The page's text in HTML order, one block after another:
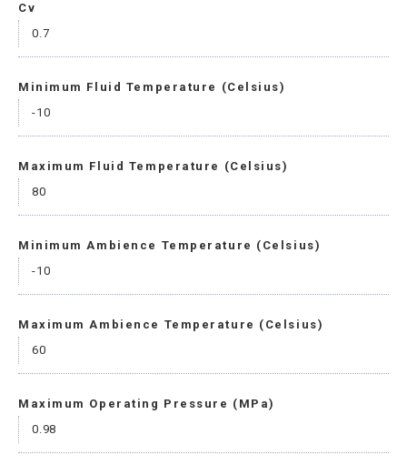
Cv
0.7
Minimum Fluid Temperature (Celsius)
-10
Maximum Fluid Temperature (Celsius)
80
Minimum Ambience Temperature (Celsius)
-10
Maximum Ambience Temperature (Celsius)
60
Maximum Operating Pressure (MPa)
0.98